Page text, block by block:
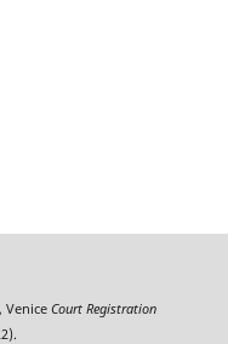
Venice Court Registration